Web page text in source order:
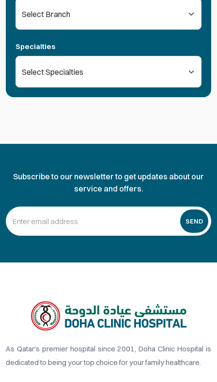
Specialties
Subscribe to our newsletter to get updates about our
service and offers.
SEND
As Qatar’s premier hospital since 2001, Doha Clinic Hospital is
dedicated to being your top choice for your family healthcare.